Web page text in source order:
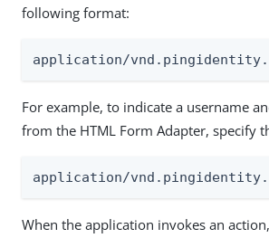
following format:
application/vnd.pingidentity.
For example, to indicate a username
from the HTML Form Adapter, specify
application/
When the application invokes an